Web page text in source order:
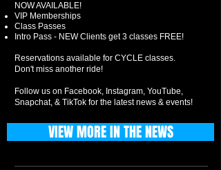
NOW AVAILABLE!
VIP Memberships
Class Passes
Intro Pass - NEW Clients get 3 classes FREE!
Reservations available for CYCLE classes.
Don't miss another ride!
Follow us on Facebook, Instagram, YouTube,
Snapchat, & TikTok for the latest news & events!
VIEW MORE IN THE NEWS